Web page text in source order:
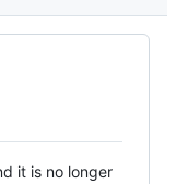
it is no longer